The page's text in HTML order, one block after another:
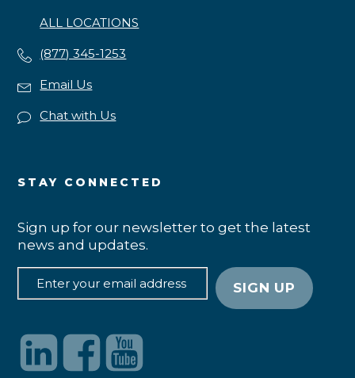
ALL LOCATIONS
(877) 345-1253
Email Us
Chat with Us
STAY CONNECTED
Sign up for our newsletter to get the latest
news and updates.